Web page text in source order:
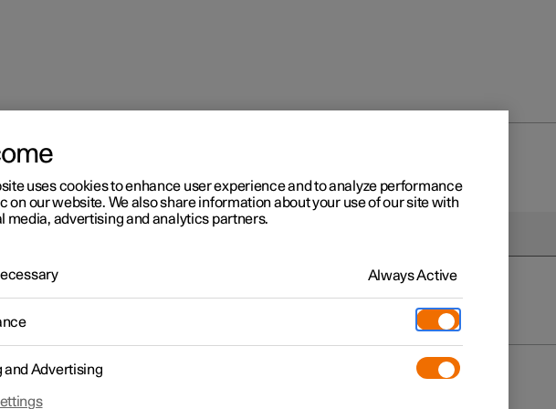
in a left-hand drive car
uses cookies to enhance user experience and to analyze performance
on our website. We also share information about your use of our site with
media, advertising and analytics partners.
Always Active
and Advertising